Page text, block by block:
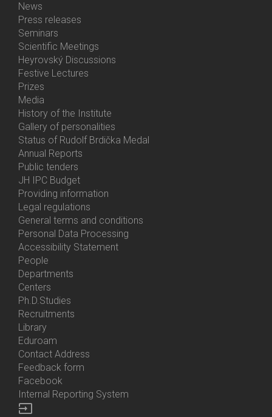
Bottom
Menu
Activities
News
Press releases
Seminars
Scientific Meetings
Heyrovský Discussions
Festive Lectures
Prizes
Media
History of the Institute
Gallery of personalities
Status of Rudolf Brdička Medal
Bottom
Menu
About
Us
Annual Reports
Public tenders
JH IPC Budget
Providing information
Legal regulations
General terms and conditions
Personal Data Processing
Accessibility Statement
Bottom
Menu
Contacts
People
Departments
Centers
Ph.D.Studies
Recruitments
Library
Eduroam
Contact Address
Feedback form
Facebook
Internal Reporting System
input